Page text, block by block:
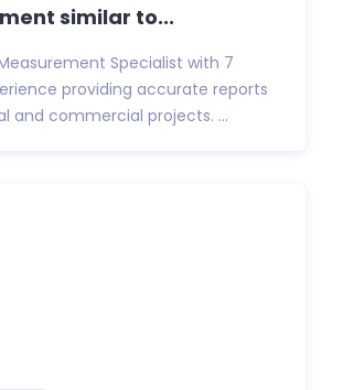
similar to...
Specialist with 7
providing accurate reports
and commercial projects. ...